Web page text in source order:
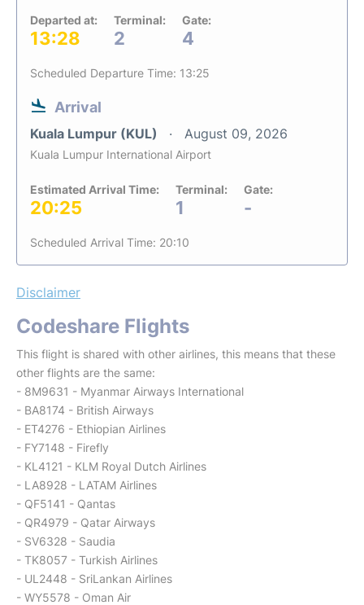
Departed at:
13:28
Terminal:
2
Gate:
4
Scheduled Departure Time: 13:25
Arrival
Kuala Lumpur (KUL) August 09, 2026
Kuala Lumpur International Airport
Estimated Arrival Time:
20:25
Terminal:
1
Gate:
-
Scheduled Arrival Time: 20:10
Disclaimer
Codeshare Flights
This flight is shared with other airlines, this means that these
other flights are the same:
- 8M9631 - Myanmar Airways International
- BA8174 - British Airways
- ET4276 - Ethiopian Airlines
- FY7148 - Firefly
- KL4121 - KLM Royal Dutch Airlines
- LA8928 - LATAM Airlines
- QF5141 - Qantas
- QR4979 - Qatar Airways
- SV6328 - Saudia
- TK8057 - Turkish Airlines
- UL2448 - SriLankan Airlines
- WY5578 - Oman Air